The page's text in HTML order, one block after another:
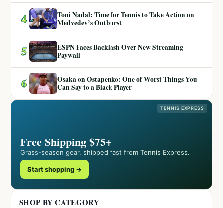
4
Toni Nadal: Time for Tennis to Take Action on
Medvedev’s Outburst
5
ESPN Faces Backlash Over New Streaming
Paywall
6
Osaka on Ostapenko: One of Worst Things You
Can Say to a Black Player
TENNIS EXPRESS
Free Shipping $75+
Grass-season gear, shipped fast from Tennis Express.
Start shopping →
SHOP BY CATEGORY